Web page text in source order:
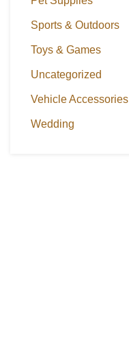
Sports & Outdoors
Toys & Games
Uncategorized
Vehicle Accessories
Wedding